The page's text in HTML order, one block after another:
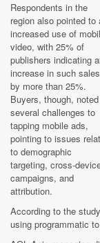
Respondents in the
region also pointed to
increased use of
video, with 25% of
publishers indicating
increase in such sales
by more than 25%.
Buyers, though, noted
several challenges to
tapping mobile ads,
pointing to issues
to demographic
targeting, cross-
campaigns, and
attribution.
According to the
using programmatic